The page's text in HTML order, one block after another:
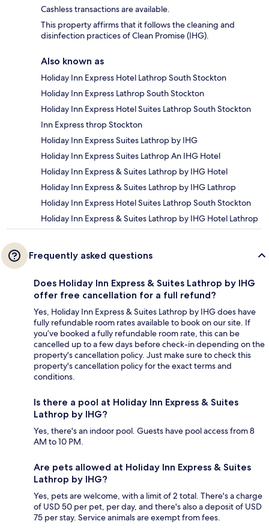
Cashless transactions are available.
This property affirms that it follows the cleaning and
disinfection practices of Clean Promise (IHG).
Also known as
Holiday Inn Express Hotel Lathrop South Stockton
Holiday Inn Express Lathrop South Stockton
Holiday Inn Express Hotel Suites Lathrop South Stockton
Inn Express throp Stockton
Holiday Inn Express Suites Lathrop by IHG
Holiday Inn Express Suites Lathrop An IHG Hotel
Holiday Inn Express & Suites Lathrop by IHG Hotel
Holiday Inn Express & Suites Lathrop by IHG Lathrop
Holiday Inn Express Hotel Suites Lathrop South Stockton
Holiday Inn Express & Suites Lathrop by IHG Hotel Lathrop
Frequently asked questions
Does Holiday Inn Express & Suites Lathrop by IHG
offer free cancellation for a full refund?
Yes, Holiday Inn Express & Suites Lathrop by IHG does have
fully refundable room rates available to book on our site. If
you’ve booked a fully refundable room rate, this can be
cancelled up to a few days before check-in depending on the
property's cancellation policy. Just make sure to check this
property's cancellation policy for the exact terms and
conditions.
Is there a pool at Holiday Inn Express & Suites
Lathrop by IHG?
Yes, there's an indoor pool. Guests have pool access from 8
AM to 10 PM.
Are pets allowed at Holiday Inn Express & Suites
Lathrop by IHG?
Yes, pets are welcome, with a limit of 2 total. There's a charge
of USD 50 per pet, per day, and there's also a deposit of USD
75 per stay. Service animals are exempt from fees.